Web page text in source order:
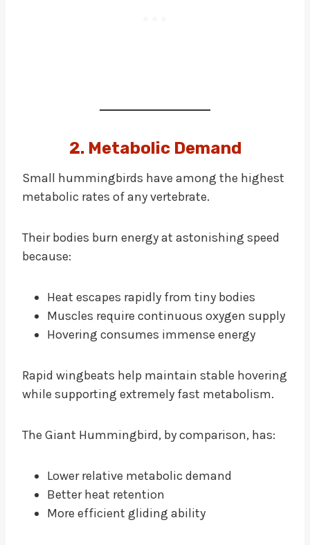
2. Metabolic Demand
Small hummingbirds have among the highest
metabolic rates of any vertebrate.
Their bodies burn energy at astonishing speed
because:
Heat escapes rapidly from tiny bodies
Muscles require continuous oxygen supply
Hovering consumes immense energy
Rapid wingbeats help maintain stable hovering
while supporting extremely fast metabolism.
The Giant Hummingbird, by comparison, has:
Lower relative metabolic demand
Better heat retention
More efficient gliding ability